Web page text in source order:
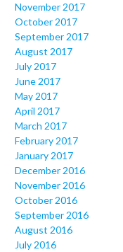
November 2017
October 2017
September 2017
August 2017
July 2017
June 2017
May 2017
April 2017
March 2017
February 2017
January 2017
December 2016
November 2016
October 2016
September 2016
August 2016
July 2016